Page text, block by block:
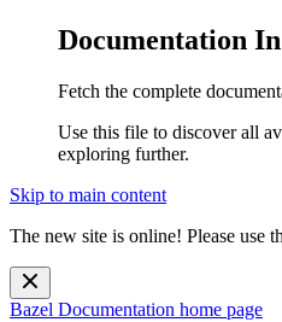
Documentation
Fetch the complete
Use this file to discover all
exploring further.
Skip to main content
The new site is online! Please use
Bazel Documentation home page